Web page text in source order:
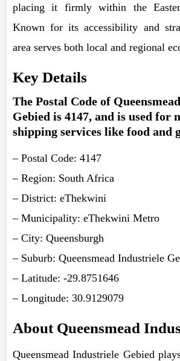
placing it firmly within the
Known for its accessibility and
area serves both local and regional
Key Details
The Postal Code of
Gebied is 4147, and is used for
shipping services like food and
– Postal Code: 4147
– Region: South Africa
– District: eThekwini
– Municipality: eThekwini Metro
– City: Queensburgh
– Suburb: Queensmead Industriele
– Latitude: -29.8751646
– Longitude: 30.9129079
About Queensmead
Queensmead Industriele Gebied